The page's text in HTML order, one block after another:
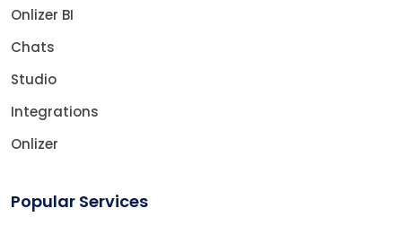
Onlizer BI
Chats
Studio
Integrations
Onlizer
Popular Services